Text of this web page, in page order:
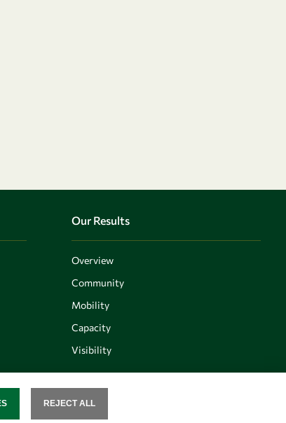
Our Results
Overview
Community
Mobility
Capacity
Visibility
REJECT ALL